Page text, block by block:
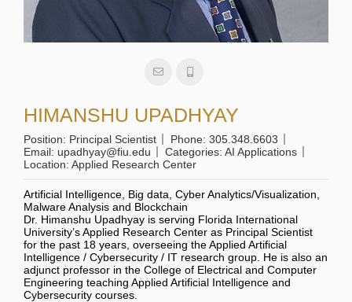
HIMANSHU UPADHYAY
Position: Principal Scientist Phone: 305.348.6603
Email: upadhyay@fiu.edu Categories: AI Applications
Location: Applied Research Center
Artificial Intelligence, Big data, Cyber Analytics/Visualization,
Malware Analysis and Blockchain
Dr. Himanshu Upadhyay is serving Florida International
University’s Applied Research Center as Principal Scientist
for the past 18 years, overseeing the Applied Artificial
Intelligence / Cybersecurity / IT research group. He is also an
adjunct professor in the College of Electrical and Computer
Engineering teaching Applied Artificial Intelligence and
Cybersecurity courses.